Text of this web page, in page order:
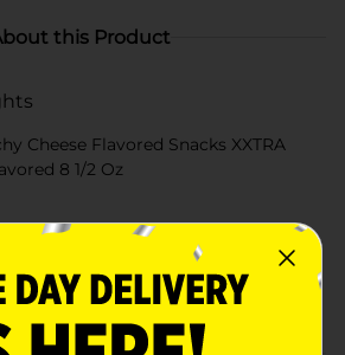
this Product
Cheese Flavored Snacks XXTRA
8 1/2 Oz
Hot Flavored
as hot compared to regular
HOT® Snacks.